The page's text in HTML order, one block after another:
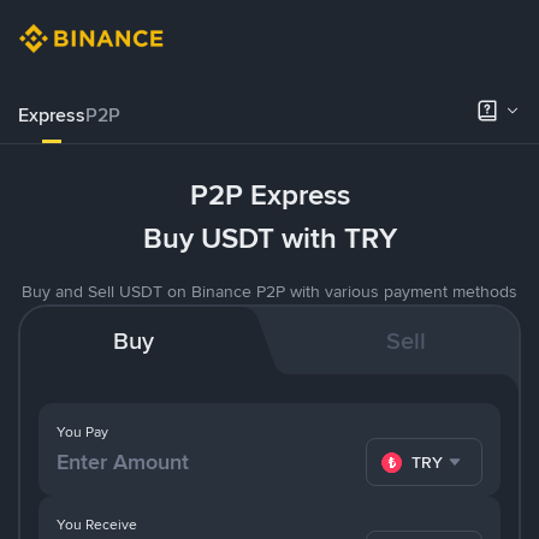
ExpressP2P
P2P Express
Buy USDT with TRY
Buy and Sell USDT on Binance P2P with various payment methods
Buy Sell
You Pay
TRY
You Receive